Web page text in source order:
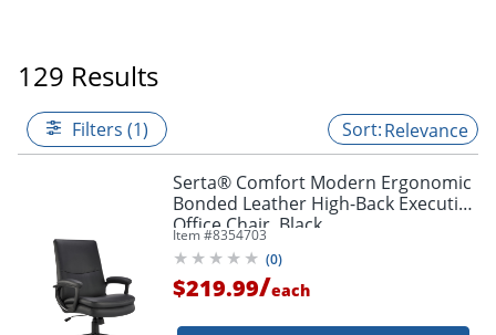
129 Results
Filters (1) Relevance
Serta® Comfort Modern Ergonomic
Bonded Leather High-Back Executive
Office Chair, Black
Item #8354703
(0)
$219.99/each